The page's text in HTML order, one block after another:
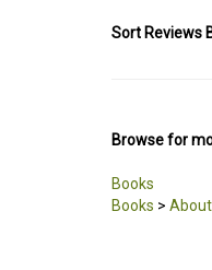
Sort Reviews
Browse for
Books
Books >